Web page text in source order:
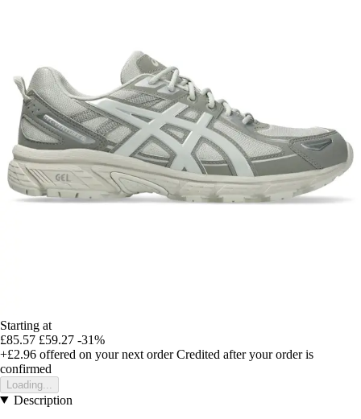
Starting at
£85.57 £59.27 -31%
+£2.96 offered on your next order Credited after your order is
confirmed
Loading...
Description